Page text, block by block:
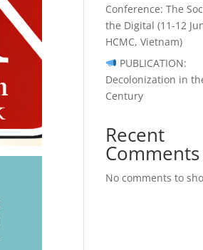
Conference: The
the Digital (11-12
HCMC, Vietnam)
PUBLICATION:
Decolonization in
Century
Recent
Comments
No comments to